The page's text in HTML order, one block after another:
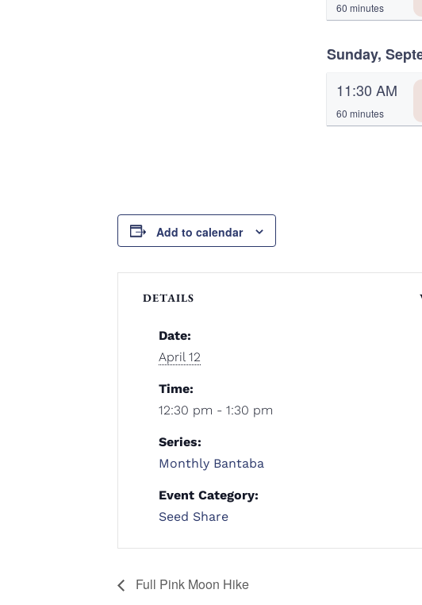
60 minutes
Sunday,
11:30 AM
60 minutes
Add to calendar
DETAILS
Date:
April 12
Time:
12:30 pm - 1:30 pm
Series:
Monthly Bantaba
Event Category:
Seed Share
Full Pink Moon Hike